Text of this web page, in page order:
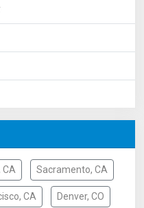
CA Sacramento, CA
CA Denver, CO